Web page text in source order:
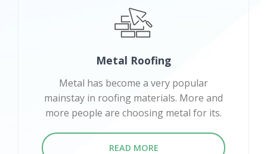
Metal Roofing
Metal has become a very popular
mainstay in roofing materials. More and
more people are choosing metal for its.
READ MORE